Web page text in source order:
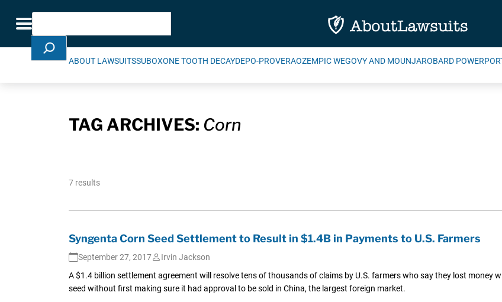
Toggle navigation
Search
ABOUT LAWSUITSSUBOXONE TOOTH DECAYDEPO-PROVERAOZEMPIC WEGOVY AND MOUNJAROBARD
TAG ARCHIVES: Corn
7 results
Syngenta Corn Seed Settlement to Result in $1.4B in Payments to U.S. Farmers
September 27, 2017
Irvin Jackson
A $1.4 billion settlement agreement will resolve tens of thousands of claims by U.S. farmers who say they lost money
seed without first making sure it had approval to be sold in China, the largest foreign market.